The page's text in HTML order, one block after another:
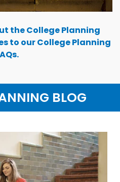
the College Planning
to our College Planning
BLOG